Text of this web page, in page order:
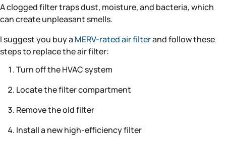
A clogged filter traps dust, moisture, and bacteria, which
can create unpleasant smells.
I suggest you buy a MERV-rated air filterand follow these
steps to replace the air filter:
Turn off the HVAC system
Locate the filter compartment
Remove the old filter
Install a new high-efficiency filter